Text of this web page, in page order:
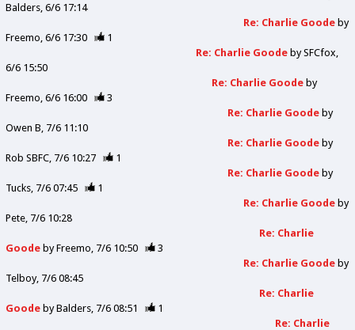
Balders 6/6 17:14
Re: Charlie Goode by
Freemo 6/6 17:30
1
Re: Charlie Goode bySFCfox
6/6 15:50
Re: Charlie Goode by
Freemo 6/6 16:00
3
Re: Charlie Goode by
Owen B 7/6 11:10
Re: Charlie Goode by
Rob SBFC 7/6 10:27
1
Re: Charlie Goode by
Tucks 7/6 07:45
1
Re: Charlie Goode by
Pete 7/6 10:28
Re: Charlie
Goode byFreemo 7/6 10:50
3
Re: Charlie Goode by
Telboy 7/6 08:45
Re: Charlie
Goode byBalders 7/6 08:51
1
Re: Charlie